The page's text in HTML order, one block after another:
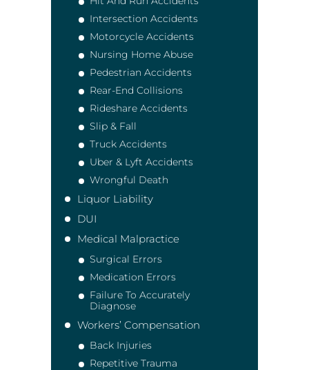
Intersection Accidents
Motorcycle Accidents
Nursing Home Abuse
Pedestrian Accidents
Rear-End Collisions
Rideshare Accidents
Slip & Fall
Truck Accidents
Uber & Lyft Accidents
Wrongful Death
Liquor Liability
DUI
Medical Malpractice
Surgical Errors
Medication Errors
Failure To Accurately
Diagnose
Workers’ Compensation
Back Injuries
Repetitive Trauma